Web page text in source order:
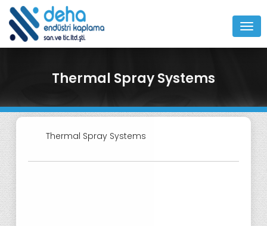
Thermal Spray Systems
Thermal Spray Systems